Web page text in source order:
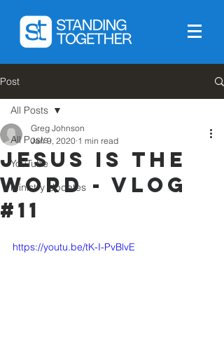
Post
All Posts
YouTube
Ministry Updates
All Posts
Jesus is The
Word - Vlog
#11
Greg Johnson
Jan 9, 2020 1 min read
https://youtu.be/tK-I-PvBlvE